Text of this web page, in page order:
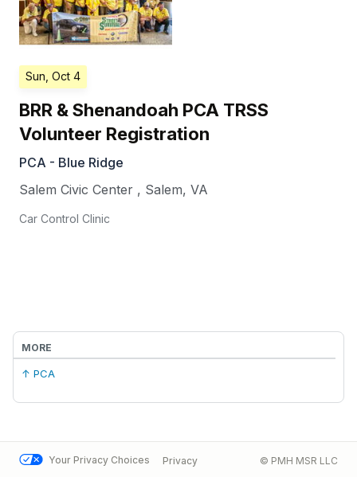
Sun, Oct 4
BRR & Shenandoah PCA TRSS
Volunteer Registration
PCA - Blue Ridge
Salem Civic Center , Salem, VA
Car Control Clinic
MORE
↑ PCA
Your Privacy Choices Privacy © PMH MSR LLC